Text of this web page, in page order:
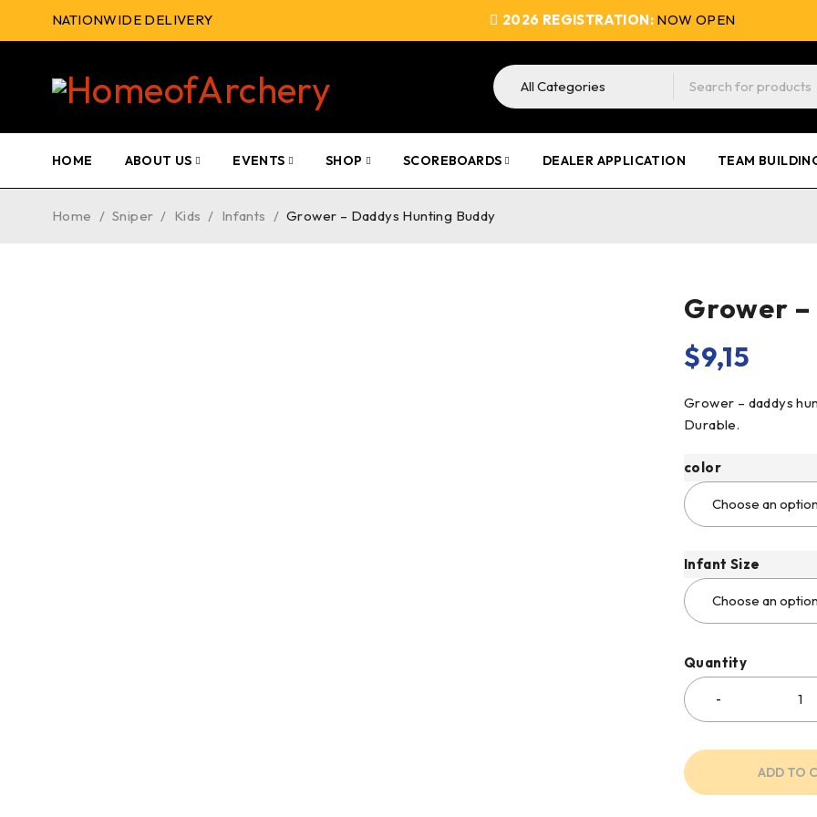
NATIONWIDE DELIVERY 2026 REGISTRATION: NOW OPEN
HOME ABOUT US EVENTS SHOP SCOREBOARDS DEALER APPLICATION TEAM
Home / Sniper / Kids / Infants / Grower – Daddys Hunting Buddy
Grower –
$9,15
Grower – daddys
Durable.
color
Infant Size
Quantity
ADD TO